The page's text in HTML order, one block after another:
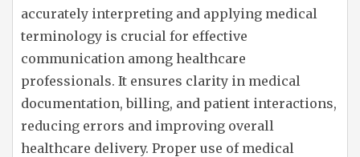
accurately interpreting and applying medical
terminology is crucial for effective
communication among healthcare
professionals. It ensures clarity in medical
documentation, billing, and patient interactions,
reducing errors and improving overall
healthcare delivery. Proper use of medical